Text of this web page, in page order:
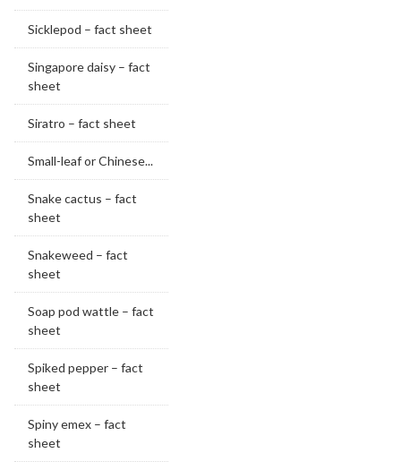
Sicklepod – fact sheet
Singapore daisy – fact
sheet
Siratro – fact sheet
Small-leaf or Chinese...
Snake cactus – fact
sheet
Snakeweed – fact
sheet
Soap pod wattle – fact
sheet
Spiked pepper – fact
sheet
Spiny emex – fact
sheet